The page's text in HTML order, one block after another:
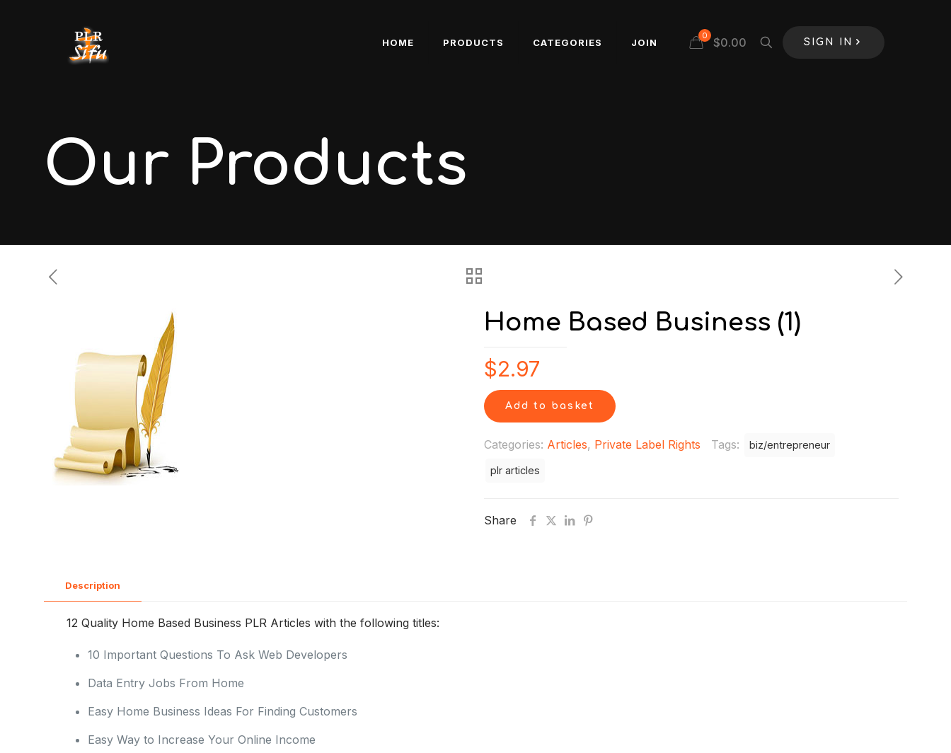
HOME PRODUCTS CATEGORIES JOIN
0 $0.00 SIGN IN
Our Products
Home Based Business (1)
$2.97
Add to basket
Categories: Articles, Private Label Rights Tags: biz/entrepreneur
plr articles
Share
Description
12 Quality Home Based Business PLR Articles with the following titles:
10 Important Questions To Ask Web Developers
Data Entry Jobs From Home
Easy Home Business Ideas For Finding Customers
Easy Way to Increase Your Online Income